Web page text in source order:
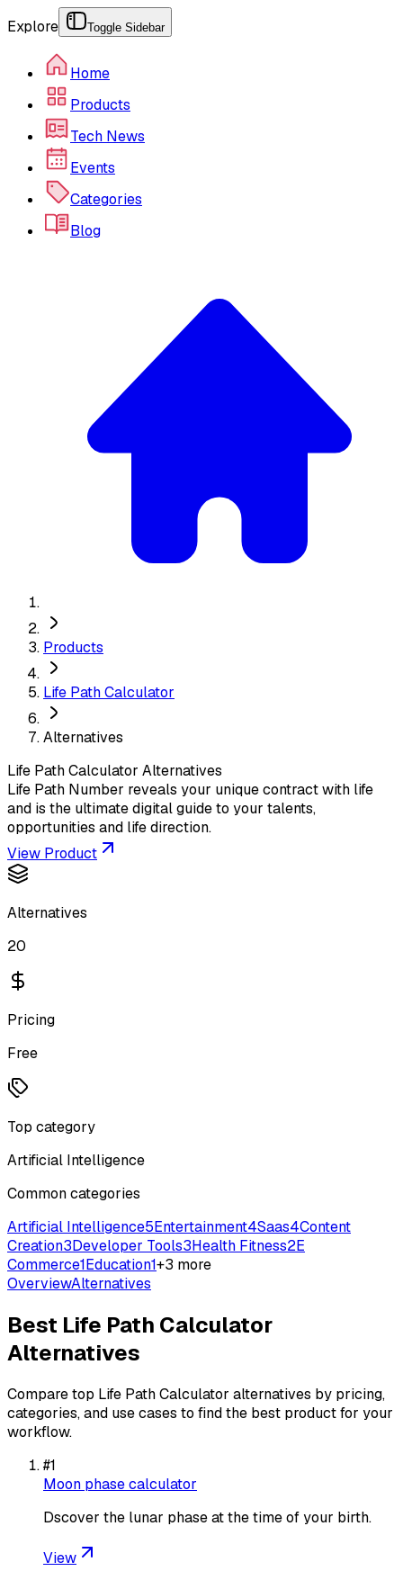
Explore Toggle Sidebar
Home
Products
Tech News
Events
Categories
Blog
Products
Life Path Calculator
Alternatives
Life Path Calculator Alternatives
Life Path Number reveals your unique contract with life
and is the ultimate digital guide to your talents,
opportunities and life direction.
View Product
Alternatives
20
Pricing
Free
Top category
Artificial Intelligence
Common categories
Artificial Intelligence5Entertainment4Saas4Content
Creation3Developer Tools3Health Fitness2E
Commerce1Education1+3 more
OverviewAlternatives
Best Life Path Calculator
Alternatives
Compare top Life Path Calculator alternatives by pricing,
categories, and use cases to find the best product for your
workflow.
#1
Moon phase calculator
Dscover the lunar phase at the time of your birth.
View